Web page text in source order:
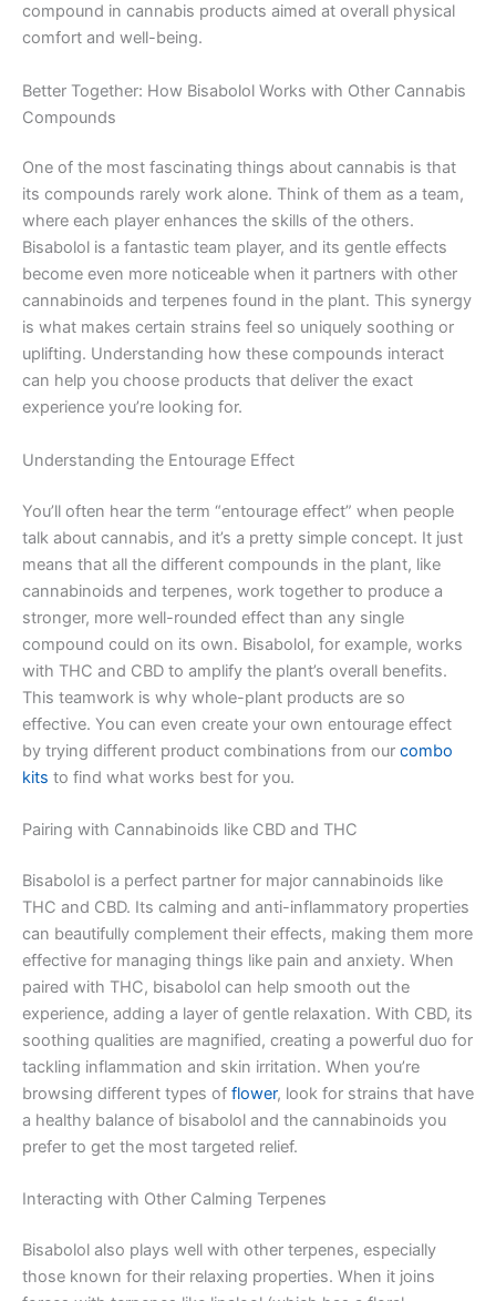
compound in cannabis products aimed at overall physical
comfort and well-being.
Better Together: How Bisabolol Works with Other Cannabis
Compounds
One of the most fascinating things about cannabis is that
its compounds rarely work alone. Think of them as a team,
where each player enhances the skills of the others.
Bisabolol is a fantastic team player, and its gentle effects
become even more noticeable when it partners with other
cannabinoids and terpenes found in the plant. This synergy
is what makes certain strains feel so uniquely soothing or
uplifting. Understanding how these compounds interact
can help you choose products that deliver the exact
experience you’re looking for.
Understanding the Entourage Effect
You’ll often hear the term “entourage effect” when people
talk about cannabis, and it’s a pretty simple concept. It just
means that all the different compounds in the plant, like
cannabinoids and terpenes, work together to produce a
stronger, more well-rounded effect than any single
compound could on its own. Bisabolol, for example, works
with THC and CBD to amplify the plant’s overall benefits.
This teamwork is why whole-plant products are so
effective. You can even create your own entourage effect
by trying different product combinations from our combo
kits to find what works best for you.
Pairing with Cannabinoids like CBD and THC
Bisabolol is a perfect partner for major cannabinoids like
THC and CBD. Its calming and anti-inflammatory properties
can beautifully complement their effects, making them more
effective for managing things like pain and anxiety. When
paired with THC, bisabolol can help smooth out the
experience, adding a layer of gentle relaxation. With CBD, its
soothing qualities are magnified, creating a powerful duo for
tackling inflammation and skin irritation. When you’re
browsing different types of flower, look for strains that have
a healthy balance of bisabolol and the cannabinoids you
prefer to get the most targeted relief.
Interacting with Other Calming Terpenes
Bisabolol also plays well with other terpenes, especially
those known for their relaxing properties. When it joins